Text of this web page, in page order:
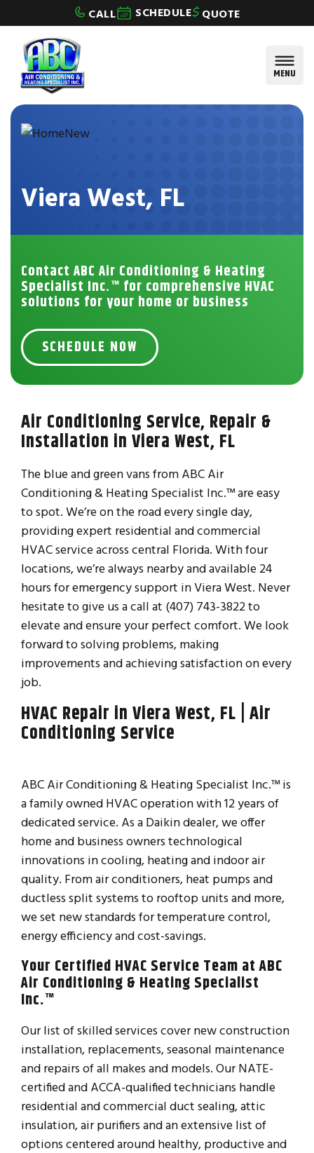
Skip to contentCALL SCHEDULE QUOTE
MENU
Viera West, FL
Contact ABC Air Conditioning & Heating
Specialist Inc.™ for comprehensive HVAC
solutions for your home or business
SCHEDULE NOW
Air Conditioning Service, Repair &
Installation in Viera West, FL
The blue and green vans from ABC Air
Conditioning & Heating Specialist Inc.™ are easy
to spot. We’re on the road every single day,
providing expert residential and commercial
HVAC service across central Florida. With four
locations, we’re always nearby and available 24
hours for emergency support in Viera West. Never
hesitate to give us a call at (407) 743-3822 to
elevate and ensure your perfect comfort. We look
forward to solving problems, making
improvements and achieving satisfaction on every
job.
HVAC Repair in Viera West, FL | Air
Conditioning Service
ABC Air Conditioning & Heating Specialist Inc.™ is
a family owned HVAC operation with 12 years of
dedicated service. As a Daikin dealer, we offer
home and business owners technological
innovations in cooling, heating and indoor air
quality. From air conditioners, heat pumps and
ductless split systems to rooftop units and more,
we set new standards for temperature control,
energy efficiency and cost-savings.
Your Certified HVAC Service Team at ABC
Air Conditioning & Heating Specialist
Inc.™
Our list of skilled services cover new construction
installation, replacements, seasonal maintenance
and repairs of all makes and models. Our NATE-
certified and ACCA-qualified technicians handle
residential and commercial duct sealing, attic
insulation, air purifiers and an extensive list of
options centered around healthy, productive and